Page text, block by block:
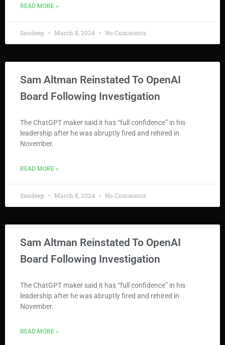
READ MORE »
Sandeep March 8, 2024 No Comments
Sam Altman Reinstated To OpenAI
Board Following Investigation
The ChatGPT maker said it has “full confidence” in his
leadership after he was abruptly fired and rehired in
November.
READ MORE »
Sandeep March 8, 2024 No Comments
Sam Altman Reinstated To OpenAI
Board Following Investigation
The ChatGPT maker said it has “full confidence” in his
leadership after he was abruptly fired and rehired in
November.
READ MORE »